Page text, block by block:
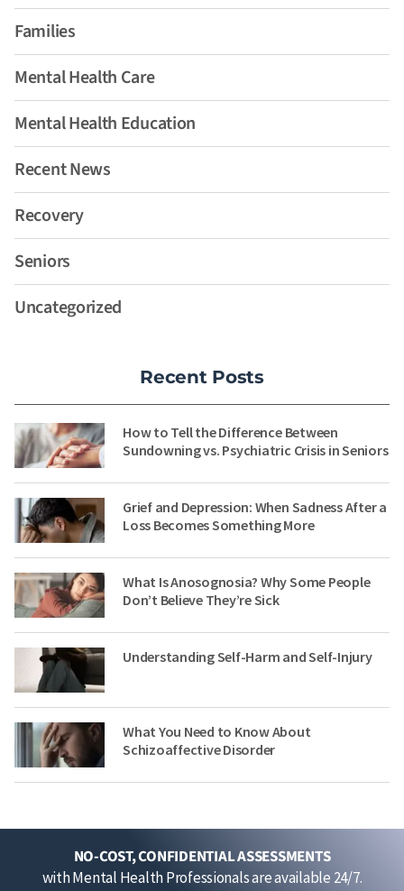
Families
Mental Health Care
Mental Health Education
Recent News
Recovery
Seniors
Uncategorized
Recent Posts
How to Tell the Difference Between
Sundowning vs. Psychiatric Crisis in Seniors
Grief and Depression: When Sadness After a
Loss Becomes Something More
What Is Anosognosia? Why Some People
Don’t Believe They’re Sick
Understanding Self-Harm and Self-Injury
What You Need to Know About
Schizoaffective Disorder
NO-COST, CONFIDENTIAL ASSESSMENTS
with Mental Health Professionals are available 24/7.